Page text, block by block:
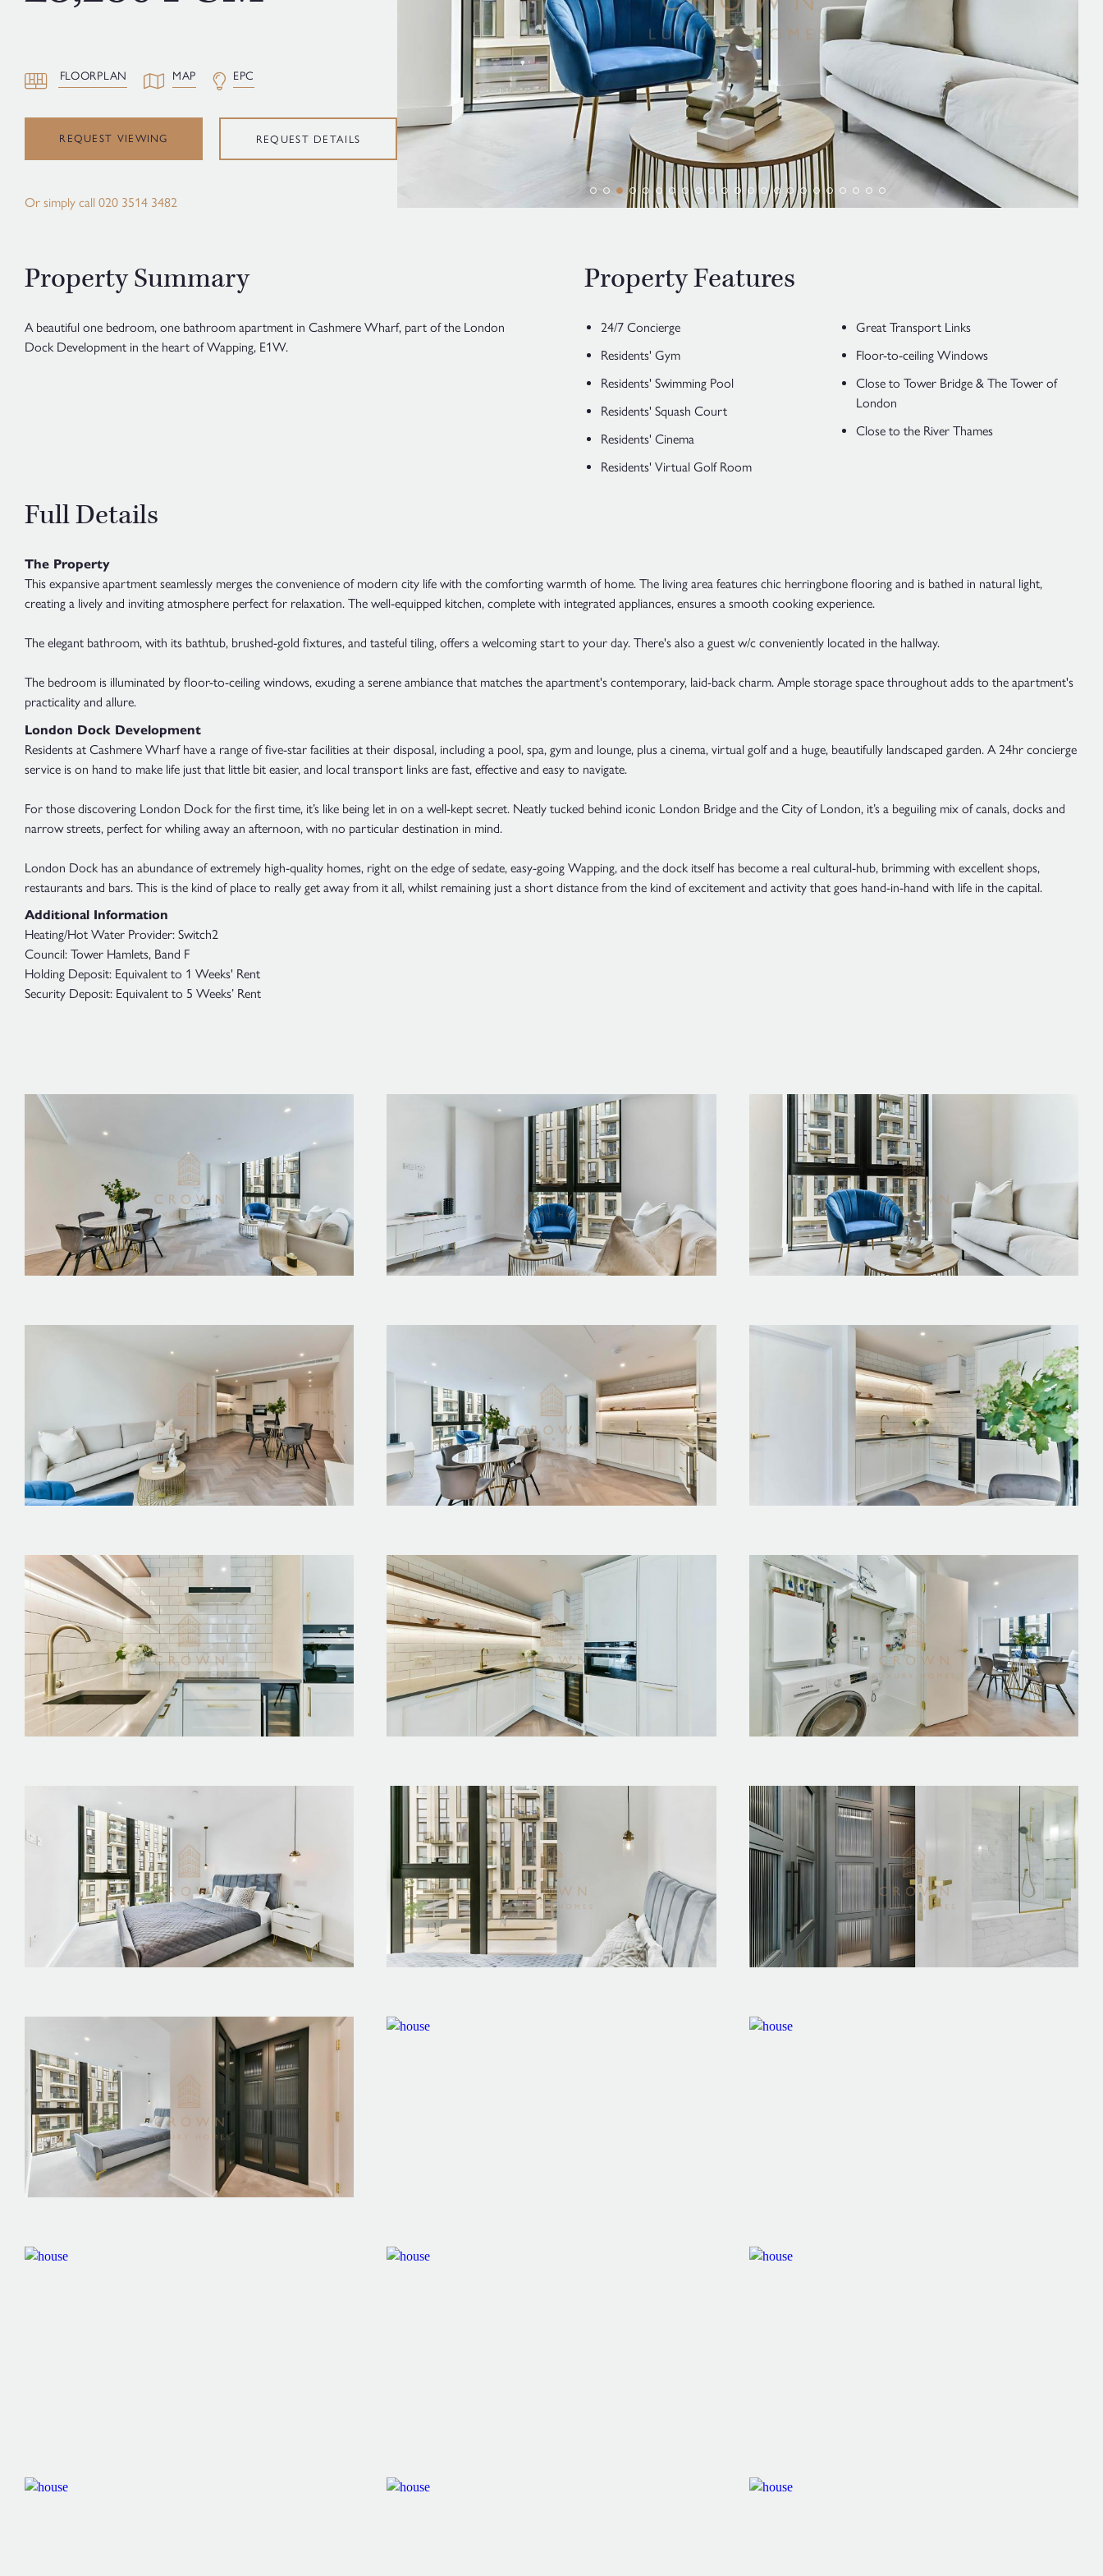
FLOORPLAN MAP EPC
REQUEST VIEWING REQUEST DETAILS
Or simply call 020 3514 3482
Property Summary
A beautiful one bedroom, one bathroom apartment in Cashmere Wharf, part of the London
Dock Development in the heart of Wapping, E1W.
Property Features
24/7 Concierge
Residents' Gym
Residents' Swimming Pool
Residents' Squash Court
Residents' Cinema
Residents' Virtual Golf Room
Great Transport Links
Floor-to-ceiling Windows
Close to Tower Bridge & The Tower of
London
Close to the River Thames
Full Details
The Property
This expansive apartment seamlessly merges the convenience of modern city life with the comforting warmth of home. The living area features chic herringbone flooring and is bathed in natural light,
creating a lively and inviting atmosphere perfect for relaxation. The well-equipped kitchen, complete with integrated appliances, ensures a smooth cooking experience.
The elegant bathroom, with its bathtub, brushed-gold fixtures, and tasteful tiling, offers a welcoming start to your day. There's also a guest w/c conveniently located in the hallway.
The bedroom is illuminated by floor-to-ceiling windows, exuding a serene ambiance that matches the apartment's contemporary, laid-back charm. Ample storage space throughout adds to the apartment's
practicality and allure.
London Dock Development
Residents at Cashmere Wharf have a range of five-star facilities at their disposal, including a pool, spa, gym and lounge, plus a cinema, virtual golf and a huge, beautifully landscaped garden. A 24hr concierge
service is on hand to make life just that little bit easier, and local transport links are fast, effective and easy to navigate.
For those discovering London Dock for the first time, it’s like being let in on a well-kept secret. Neatly tucked behind iconic London Bridge and the City of London, it’s a beguiling mix of canals, docks and
narrow streets, perfect for whiling away an afternoon, with no particular destination in mind.
London Dock has an abundance of extremely high-quality homes, right on the edge of sedate, easy-going Wapping, and the dock itself has become a real cultural-hub, brimming with excellent shops,
restaurants and bars. This is the kind of place to really get away from it all, whilst remaining just a short distance from the kind of excitement and activity that goes hand-in-hand with life in the capital.
Additional Information
Heating/Hot Water Provider: Switch2
Council: Tower Hamlets, Band F
Holding Deposit: Equivalent to 1 Weeks' Rent
Security Deposit: Equivalent to 5 Weeks’ Rent